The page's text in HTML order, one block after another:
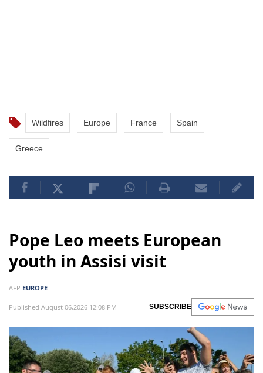
Wildfires Europe France Spain
Greece
Pope Leo meets European
youth in Assisi visit
AFP EUROPE
Published August 06,2026 12:08 PM SUBSCRIBE